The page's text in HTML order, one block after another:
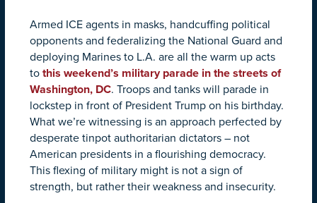
Armed ICE agents in masks, handcuffing political
opponents and federalizing the National Guard and
deploying Marines to L.A. are all the warm up acts
to this weekend’s military parade in the streets of
Washington, DC. Troops and tanks will parade in
lockstep in front of President Trump on his birthday.
What we’re witnessing is an approach perfected by
desperate tinpot authoritarian dictators – not
American presidents in a flourishing democracy.
This flexing of military might is not a sign of
strength, but rather their weakness and insecurity.